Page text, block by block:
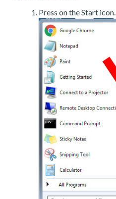
Press on the Start icon.